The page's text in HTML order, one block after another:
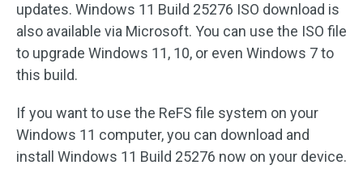
updates. Windows 11 Build 25276 ISO download is
also available via Microsoft. You can use the ISO file
to upgrade Windows 11, 10, or even Windows 7 to
this build.
If you want to use the ReFS file system on your
Windows 11 computer, you can download and
install Windows 11 Build 25276 now on your device.